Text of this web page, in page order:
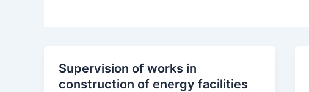
Supervision of works in
construction of energy facilities